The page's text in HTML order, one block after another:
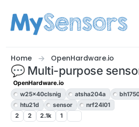
Home OpenHardware.io
💬 Multi-purpose
OpenHardware.io
w25x40clsnig
atsha204a
htu21d
sensor
nrf24l01
2
2 2.1k 1